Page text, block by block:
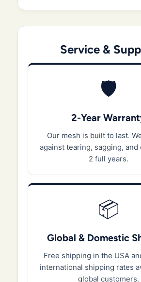
Service &
🛡️
2-Year
Our mesh is built to last.
against tearing, sagging,
2 full years.
📦
Global & Domestic
Free shipping in the USA
international shipping rates
global customers.